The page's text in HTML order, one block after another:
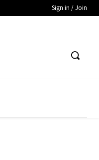
Sign in / Join